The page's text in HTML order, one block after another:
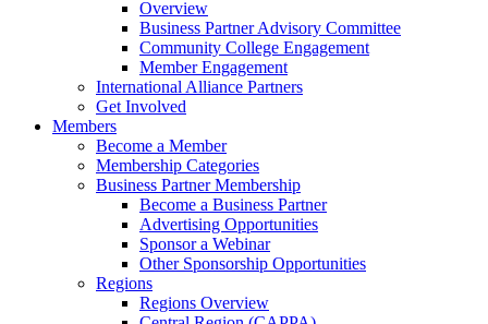
Overview
Business Partner Advisory Committee
Community College Engagement
Member Engagement
International Alliance Partners
Get Involved
Members
Become a Member
Membership Categories
Business Partner Membership
Become a Business Partner
Advertising Opportunities
Sponsor a Webinar
Other Sponsorship Opportunities
Regions
Regions Overview